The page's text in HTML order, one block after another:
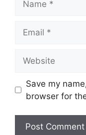
Save my
browser for